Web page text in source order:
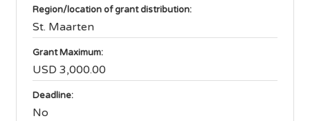
Region/location of grant distribution:
St. Maarten
Grant Maximum:
USD 3,000.00
Deadline:
No